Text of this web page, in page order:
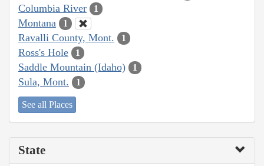
Columbia River 1
Montana 1
Ravalli County, Mont. 1
Ross's Hole 1
Saddle Mountain (Idaho) 1
Sula, Mont. 1
See all Places
State